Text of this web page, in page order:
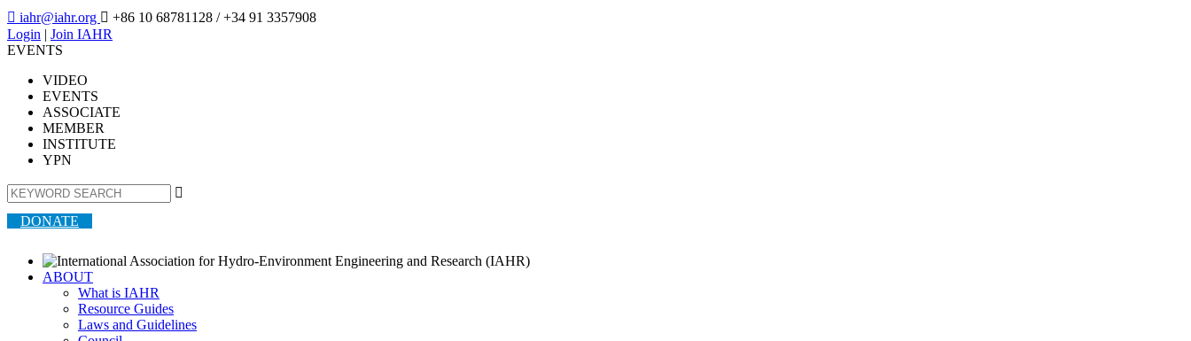
 iahr@iahr.org  +86 10 68781128 / +34 91 3357908
Login | Join IAHR
EVENTS
VIDEO
EVENTS
ASSOCIATE
MEMBER
INSTITUTE
YPN

DONATE
ABOUT
What is IAHR
Resource Guides
Laws and Guidelines